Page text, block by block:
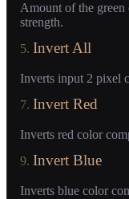
Amount of the
strength.
5. Invert All
Inverts input 2 pixel
7. Invert Red
Inverts red color
9. Invert Blue
Inverts blue color